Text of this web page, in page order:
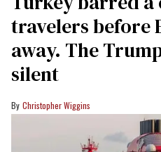
travelers before
away. The
silent
Christopher Wiggins